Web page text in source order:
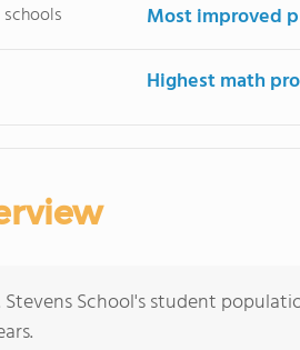
Most improved
Highest math
Stevens School's student